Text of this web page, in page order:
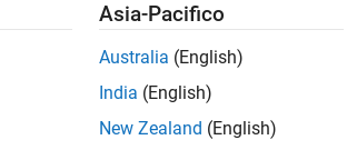
Visualizza badge
Asia-Pacifico
Australia (English)
India (English)
New Zealand (English)